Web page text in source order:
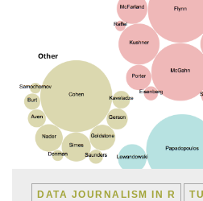
DATA JOURNALISM IN R